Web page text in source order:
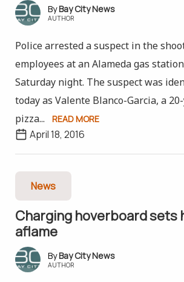
Bay City News
AUTHOR
Police arrested a suspect in the
employees at an Alameda gas
Saturday night. The suspect was
today as Valente Blanco-Garcia, a
pizza...
READ MORE
April 18, 2016
News
Charging hoverboard sets
aflame
Bay City News
AUTHOR